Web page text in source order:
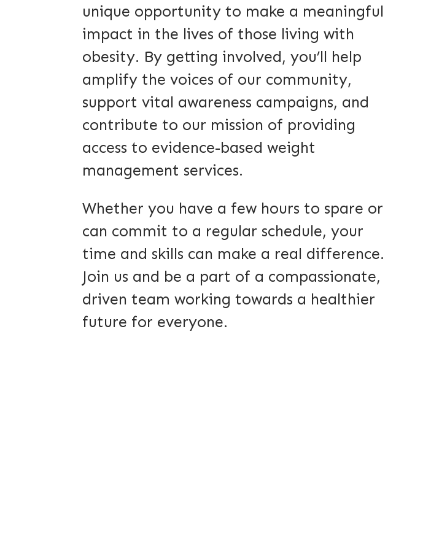
unique opportunity to make a meaningful
impact in the lives of those living with
obesity. By getting involved, you’ll help
amplify the voices of our community,
support vital awareness campaigns, and
contribute to our mission of providing
access to evidence-based weight
management services.
Whether you have a few hours to spare or
can commit to a regular schedule, your
time and skills can make a real difference.
Join us and be a part of a compassionate,
driven team working towards a healthier
future for everyone.